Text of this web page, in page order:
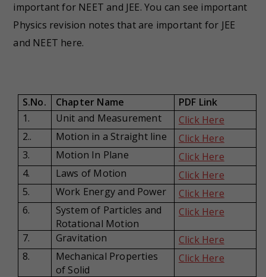
important for NEET and JEE. You can see important
Physics revision notes that are important for JEE
and NEET here.
S.No. Chapter Name
PDF Link
1.
Unit and Measurement
Click Here
2..
Motion in a Straight line
Click Here
3.
Motion In Plane
Click Here
4.
Laws of Motion
Click Here
5.
Work Energy and Power
Click Here
6.
System of Particles and
Rotational Motion
Click Here
7.
Gravitation
Click Here
8.
Mechanical Properties
of Solid
Click Here